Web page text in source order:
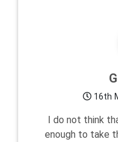
16th
I do not think
enough to take